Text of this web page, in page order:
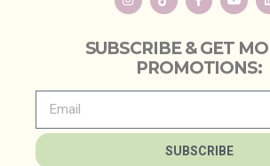
SUBSCRIBE & GET
PROMOTIONS:
SUBSCRIBE